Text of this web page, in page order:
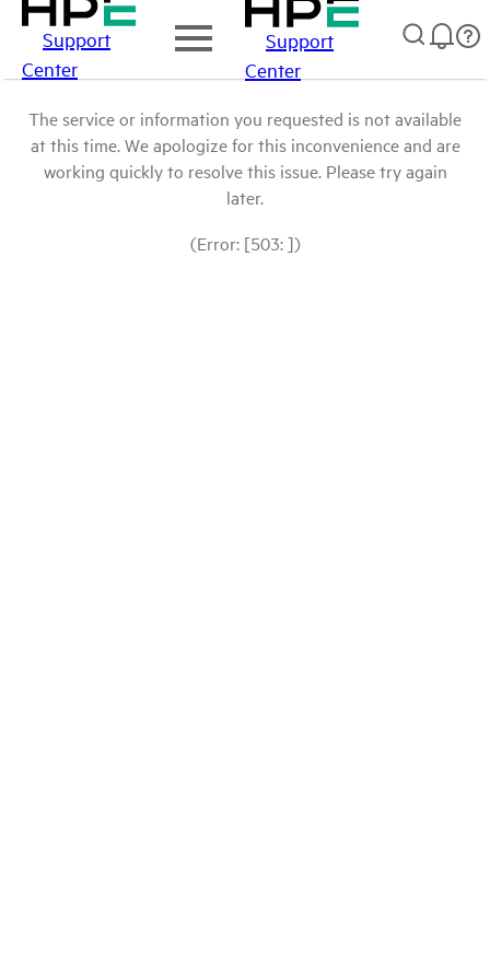
Support
Center
Support
Center
The service or information you requested is not available
at this time. We apologize for this inconvenience and are
working quickly to resolve this issue. Please try again
later.
(Error: [503: ])